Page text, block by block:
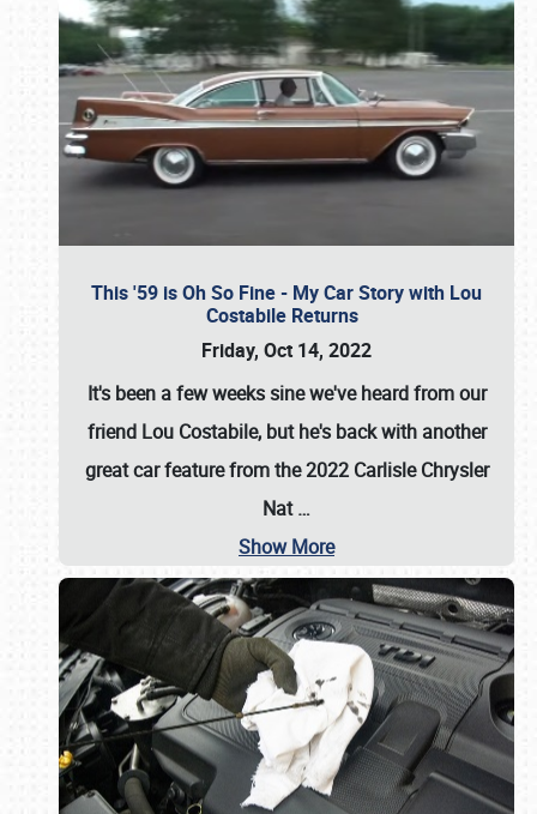
This '59 is Oh So Fine - My Car Story with Lou
Costabile Returns
Friday, Oct 14, 2022
It's been a few weeks sine we've heard from our
friend Lou Costabile, but he's back with another
great car feature from the 2022 Carlisle Chrysler
Nat…
Show More